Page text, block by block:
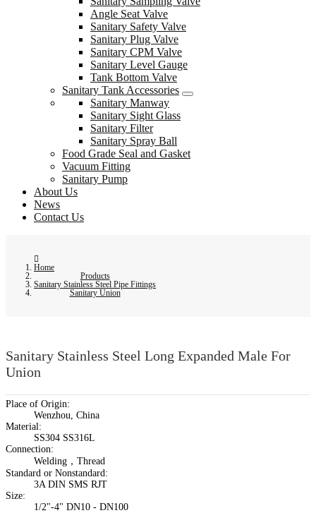
Angle Seat Valve
Sanitary Safety Valve
Sanitary Plug Valve
Sanitary CPM Valve
Sanitary Level Gauge
Tank Bottom Valve
Sanitary Tank Accessories
Sanitary Manway
Sanitary Sight Glass
Sanitary Filter
Sanitary Spray Ball
Food Grade Seal and Gasket
Vacuum Fitting
Sanitary Pump
About Us
News
Contact Us
Home
Products
Sanitary Stainless Steel Pipe Fittings
Sanitary Union
Sanitary Stainless Steel Long Expanded Male For
Union
Place of Origin:
Wenzhou, China
Material:
SS304 SS316L
Connection:
Welding，Thread
Standard or Nonstandard:
3A DIN SMS RJT
Size:
1/2"-4" DN10 - DN100